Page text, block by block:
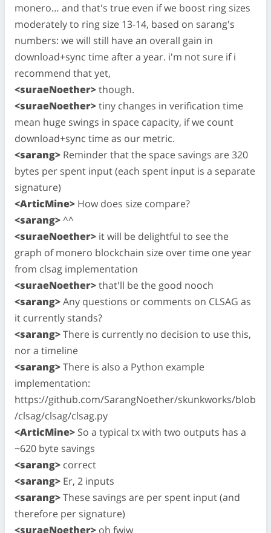
monero… and that's true even if we boost ring sizes
moderately to ring size 13-14, based on sarang's
numbers: we will still have an overall gain in
download+sync time after a year. i'm not sure if i
recommend that yet,
<suraeNoether>though.
<suraeNoether>tiny changes in verification time
mean huge swings in space capacity, if we count
download+sync time as our metric.
<sarang> Reminder that the space savings are 320
bytes per spent input (each spent input is a separate
signature)
<ArticMine> How does size compare?
<sarang>^^
<suraeNoether> it will be delightful to see the
graph of monero blockchain size over time one year
from clsag implementation
<suraeNoether>that'll be the good nooch
<sarang>Any questions or comments on CLSAG as
it currently stands?
<sarang>There is currently no decision to use this,
nor a timeline
<sarang>There is also a Python example
implementation:
https://github.com/SarangNoether/skunkworks/blob
/clsag/clsag/clsag.py
<ArticMine> So a typical tx with two outputs has a
~620 byte savings
<sarang> correct
<sarang> Er, 2 inputs
<sarang>These savings are per spent input (and
therefore per signature)
<suraeNoether> oh fwiw